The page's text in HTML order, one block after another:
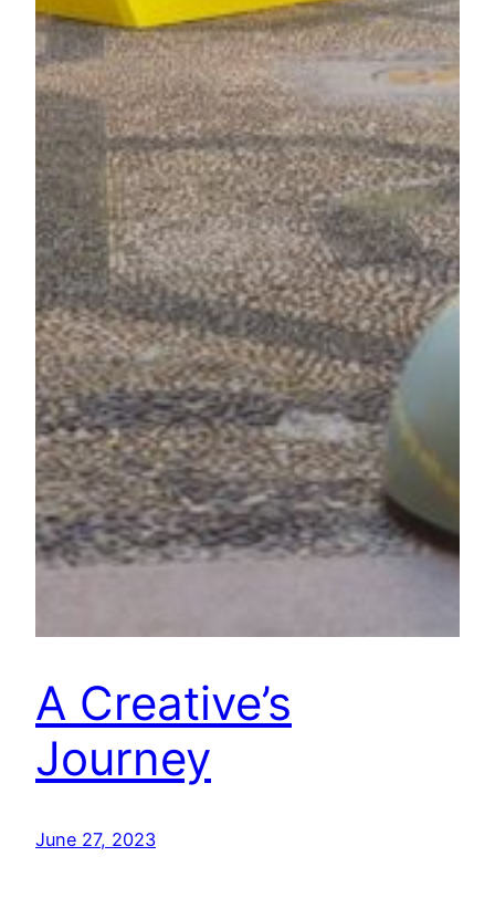
A Creative’s
Journey
June 27, 2023